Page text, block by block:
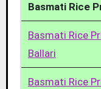
Basmati Rice
Basmati Rice
Ballari
Basmati Rice